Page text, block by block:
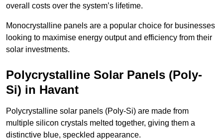
overall costs over the system’s lifetime.
Monocrystalline panels are a popular choice for businesses
looking to maximise energy output and efficiency from their
solar investments.
Polycrystalline Solar Panels (Poly-
Si) in Havant
Polycrystalline solar panels (Poly-Si) are made from
multiple silicon crystals melted together, giving them a
distinctive blue, speckled appearance.